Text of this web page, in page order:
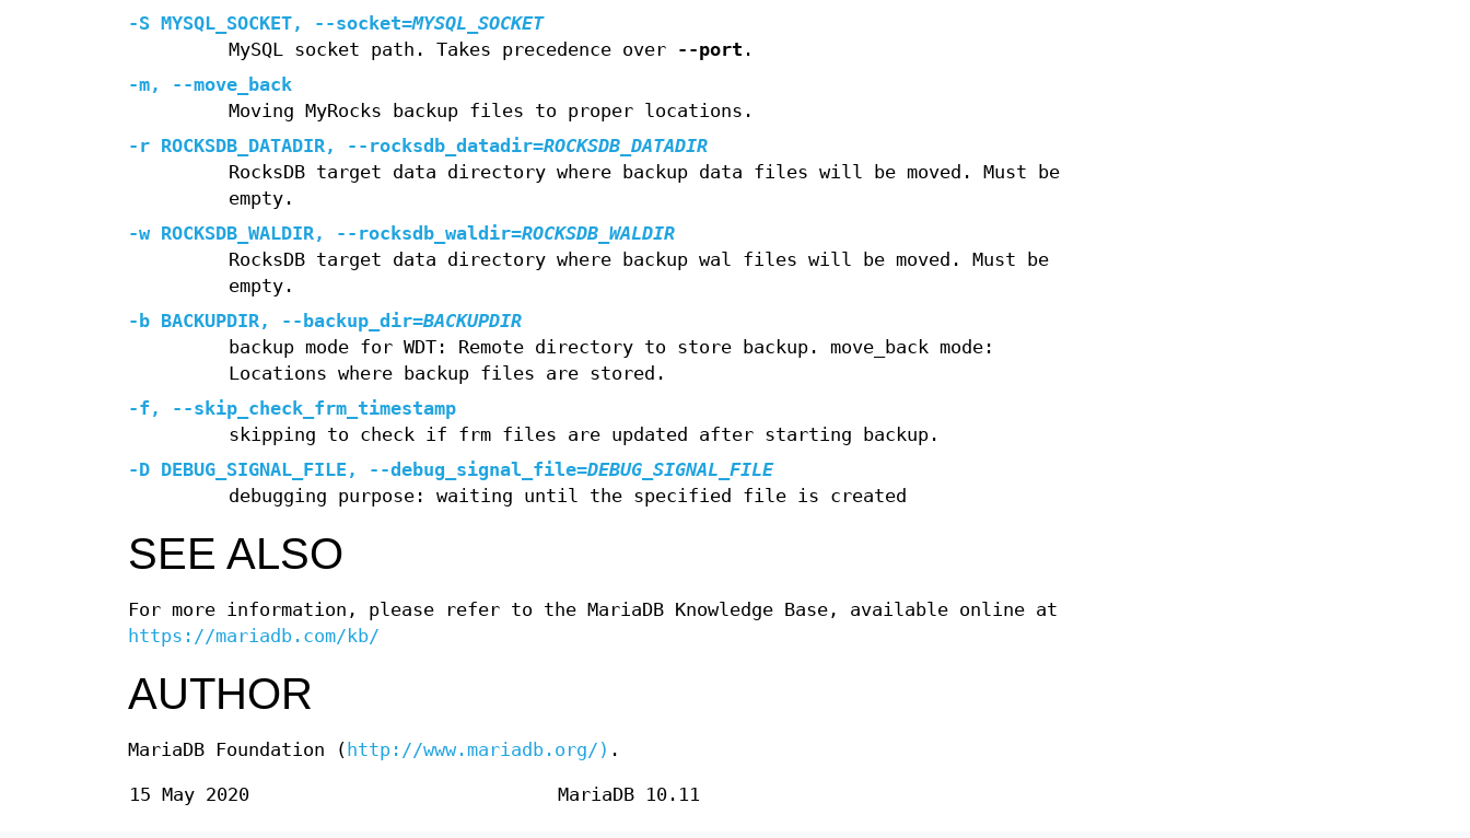
-S MYSQL_SOCKET, --socket=MYSQL_SOCKET
MySQL socket path. Takes precedence over
--port .
-m,
--move_back
Moving MyRocks backup files to proper locations.
-r ROCKSDB_DATADIR, --rocksdb_datadir=ROCKSDB_DATADIR
RocksDB target data directory where backup data files will be moved. Must be
empty.
-wROCKSDB_WALDIR, --rocksdb_waldir=ROCKSDB_WALDIR
RocksDB target data directory where backup wal files will be moved. Must be
empty.
-b BACKUPDIR, --backup_dir=BACKUPDIR
backup mode for WDT: Remote directory to store backup. move_back mode:
Locations where backup files are stored.
-f ,
--skip_check_frm_timestamp
skipping to check if frm files are updated after starting backup.
-D DEBUG_SIGNAL_FILE, --debug_signal_file=DEBUG_SIGNAL_FILE
debugging purpose: waiting until the specified file is created
SEE ALSO
For more information, please refer to the MariaDB Knowledge Base, available online at
https://mariadb.com/kb/
AUTHOR
MariaDB Foundation ( http://www.mariadb.org/) .
15 May 2020 MariaDB 10.11